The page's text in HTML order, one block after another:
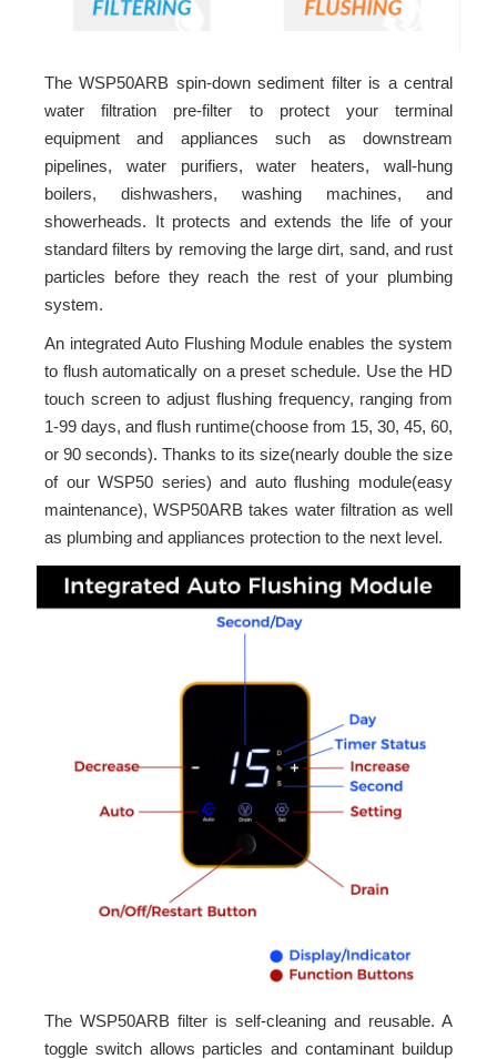
The WSP50ARB spin-down sediment filter is a central
water filtration pre-filter to protect your terminal
equipment and appliances such as downstream
pipelines, water purifiers, water heaters, wall-hung
boilers, dishwashers, washing machines, and
showerheads. It protects and extends the life of your
standard filters by removing the large dirt, sand, and rust
particles before they reach the rest of your plumbing
system.
An integrated Auto Flushing Module enables the system
to flush automatically on a preset schedule. Use the HD
touch screen to adjust flushing frequency, ranging from
1-99 days, and flush runtime(choose from 15, 30, 45, 60,
or 90 seconds). Thanks to its size(nearly double the size
of our WSP50 series) and auto flushing module(easy
maintenance), WSP50ARB takes water filtration as well
as plumbing and appliances protection to the next level.
The WSP50ARB filter is self-cleaning and reusable. A
toggle switch allows particles and contaminant buildup